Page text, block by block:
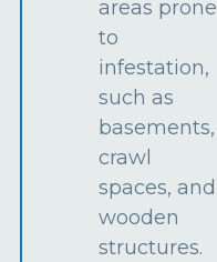
areas prone
to
infestation,
such as
basements,
crawl
spaces, and
wooden
structures.